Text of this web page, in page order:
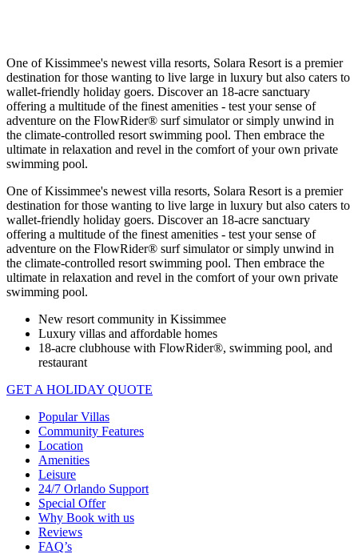
One of Kissimmee's newest villa resorts, Solara Resort is a premier
destination for those wanting to live large in luxury but also caters to
wallet-friendly holiday goers. Discover an 18-acre sanctuary
offering a multitude of the finest amenities - test your sense of
adventure on the FlowRider® surf simulator or simply unwind in
the climate-controlled resort swimming pool. Then embrace the
ultimate in relaxation and revel in the comfort of your own private
swimming pool.
One of Kissimmee's newest villa resorts, Solara Resort is a premier
destination for those wanting to live large in luxury but also caters to
wallet-friendly holiday goers. Discover an 18-acre sanctuary
offering a multitude of the finest amenities - test your sense of
adventure on the FlowRider® surf simulator or simply unwind in
the climate-controlled resort swimming pool. Then embrace the
ultimate in relaxation and revel in the comfort of your own private
swimming pool.
New resort community in Kissimmee
Luxury villas and affordable homes
18-acre clubhouse with FlowRider®, swimming pool, and
restaurant
GET A HOLIDAY QUOTE
Popular Villas
Community Features
Location
Amenities
Leisure
24/7 Orlando Support
Special Offer
Why Book with us
Reviews
FAQ’s